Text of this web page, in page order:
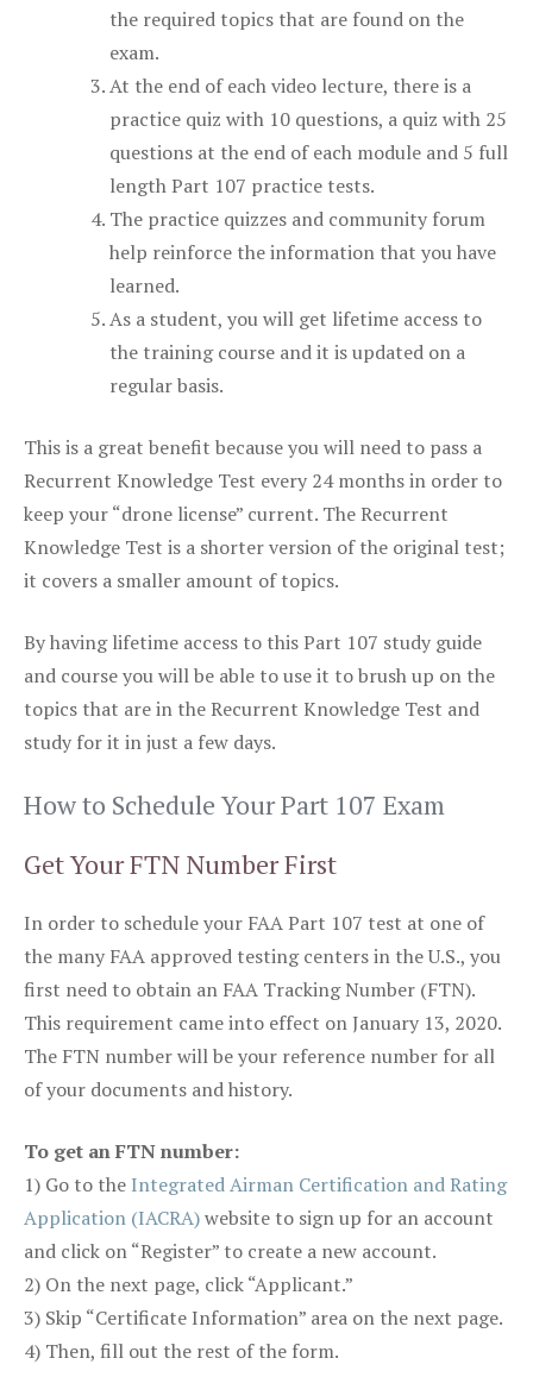
the required topics that are found on the
exam.
At the end of each video lecture, there is a
practice quiz with 10 questions, a quiz with 25
questions at the end of each module and 5 full
length Part 107 practice tests.
The practice quizzes and community forum
help reinforce the information that you have
learned.
As a student, you will get lifetime access to
the training course and it is updated on a
regular basis.
This is a great benefit because you will need to pass a
Recurrent Knowledge Test every 24 months in order to
keep your “drone license” current. The Recurrent
Knowledge Test is a shorter version of the original test;
it covers a smaller amount of topics.
By having lifetime access to this Part 107 study guide
and course you will be able to use it to brush up on the
topics that are in the Recurrent Knowledge Test and
study for it in just a few days.
How to Schedule Your Part 107 Exam
Get Your FTN Number First
In order to schedule your FAA Part 107 test at one of
the many FAA approved testing centers in the U.S., you
first need to obtain an FAA Tracking Number (FTN).
This requirement came into effect on January 13, 2020.
The FTN number will be your reference number for all
of your documents and history.
To get an FTN number:
1) Go to the Integrated Airman Certification and Rating
Application (IACRA)website to sign up for an account
and click on “Register” to create a new account.
2) On the next page, click “Applicant.”
3) Skip “Certificate Information” area on the next page.
4) Then, fill out the rest of the form.